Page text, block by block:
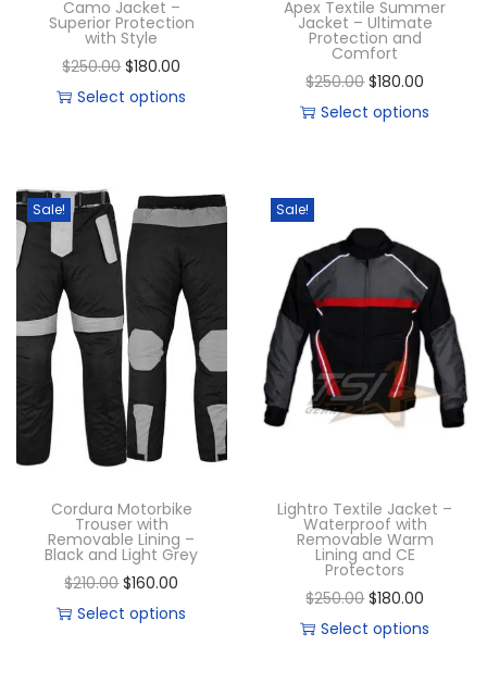
Camo Jacket –
Superior Protection
with Style
$250.00 $180.00
Select options
Apex Textile Summer
Jacket – Ultimate
Protection and
Comfort
$250.00 $180.00
Select options
Sale!
Cordura Motorbike
Trouser with
Removable Lining –
Black and Light Grey
$210.00 $160.00
Select options
Sale!
Lightro Textile Jacket –
Waterproof with
Removable Warm
Lining and CE
Protectors
$250.00 $180.00
Select options